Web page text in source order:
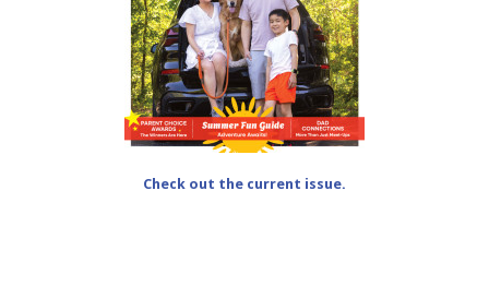
Check out the current issue.